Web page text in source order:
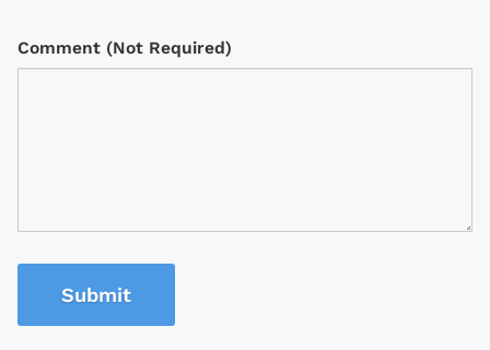
Comment (Not Required)
Submit